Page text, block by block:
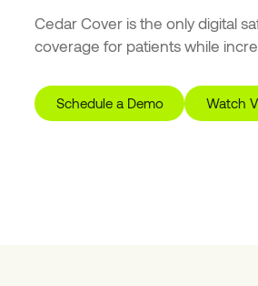
Cedar Cover is the only digital
coverage for patients while
Schedule a Demo Watch